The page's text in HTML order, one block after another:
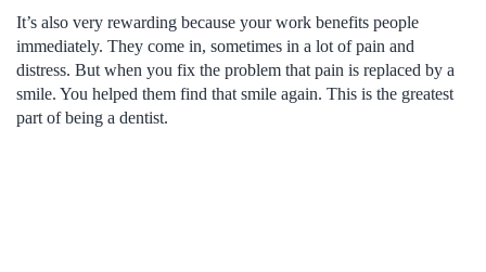
It’s also very rewarding because your work benefits people
immediately. They come in, sometimes in a lot of pain and
distress. But when you fix the problem that pain is replaced by a
smile. You helped them find that smile again. This is the greatest
part of being a dentist.